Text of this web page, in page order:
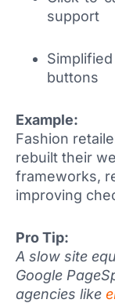
support
buttons
Example:
Fashion
rebuilt their
frameworks,
improving
Pro Tip:
A slow site
Google
agencies like